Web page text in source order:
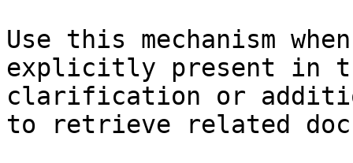
Use this mechanism
explicitly present in
clarification or